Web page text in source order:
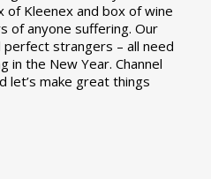
of Kleenex and box of wine
of anyone suffering. Our
strangers – all need
in the New Year. Channel
let’s make great things